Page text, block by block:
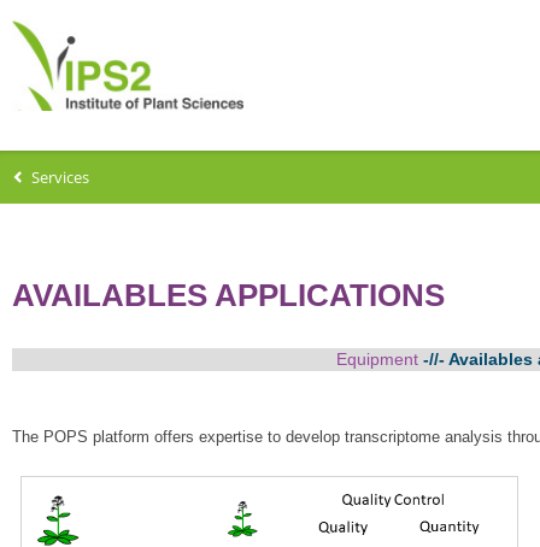
Services
AVAILABLES APPLICATIONS
Equipment -//-
The POPS platform offers expertise to develop transcriptome analysis